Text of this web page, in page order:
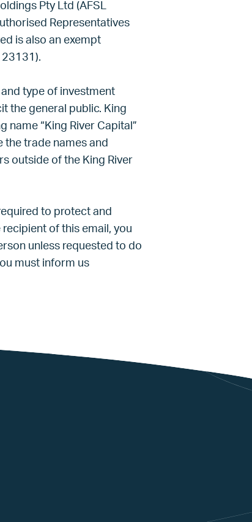
Pty Ltd (AFSL
Representatives
is also an exempt
type of investment
the general public. King
name “King River Capital”
trade names and
outside of the King River
to protect and
of this email, you
unless requested to do
must inform us